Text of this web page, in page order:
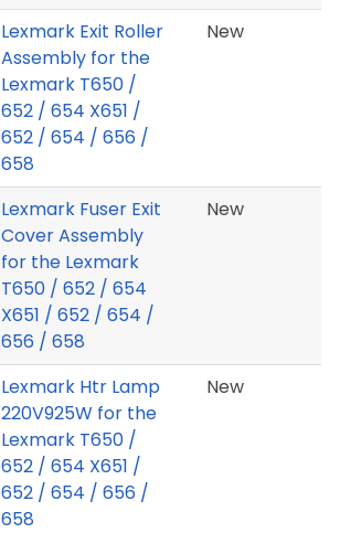
Lexmark Exit Roller
Assembly for the
Lexmark T650 /
652 / 654 X651 /
652 / 654 / 656 /
658
New
Lexmark Fuser Exit
Cover Assembly
for the Lexmark
T650 / 652 / 654
X651 / 652 / 654 /
656 / 658
New
Lexmark Htr Lamp
220V925W for the
Lexmark T650 /
652 / 654 X651 /
652 / 654 / 656 /
658
New